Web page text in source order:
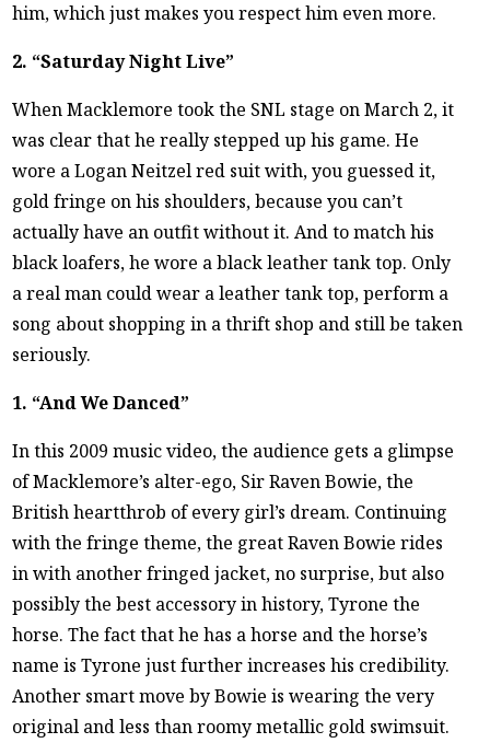
him, which just makes you respect him even more.
2. “Saturday Night Live”
When Macklemore took the SNL stage on March 2, it
was clear that he really stepped up his game. He
wore a Logan Neitzel red suit with, you guessed it,
gold fringe on his shoulders, because you can’t
actually have an outfit without it. And to match his
black loafers, he wore a black leather tank top. Only
a real man could wear a leather tank top, perform a
song about shopping in a thrift shop and still be taken
seriously.
1. “And We Danced”
In this 2009 music video, the audience gets a glimpse
of Macklemore’s alter-ego, Sir Raven Bowie, the
British heartthrob of every girl’s dream. Continuing
with the fringe theme, the great Raven Bowie rides
in with another fringed jacket, no surprise, but also
possibly the best accessory in history, Tyrone the
horse. The fact that he has a horse and the horse’s
name is Tyrone just further increases his credibility.
Another smart move by Bowie is wearing the very
original and less than roomy metallic gold swimsuit.